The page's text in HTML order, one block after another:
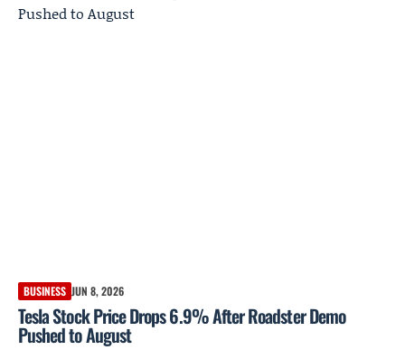
BUSINESS JUN 8, 2026
Tesla Stock Price Drops 6.9% After Roadster Demo
Pushed to August